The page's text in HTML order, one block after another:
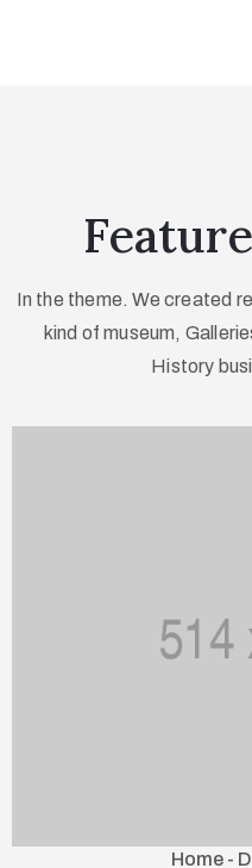
In the theme. We created
kind of museum,
History
Home -